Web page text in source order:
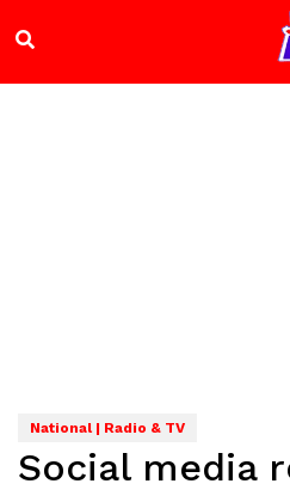
National | Radio & TV
Social media